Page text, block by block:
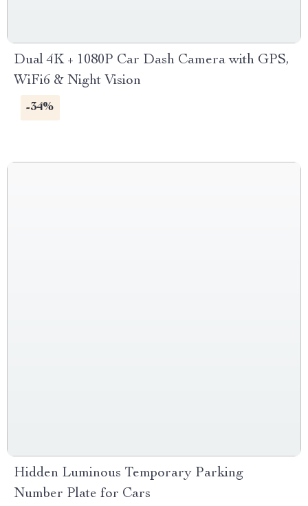
Dual 4K + 1080P Car Dash Camera with GPS,
WiFi6 & Night Vision
-34%
Hidden Luminous Temporary Parking
Number Plate for Cars